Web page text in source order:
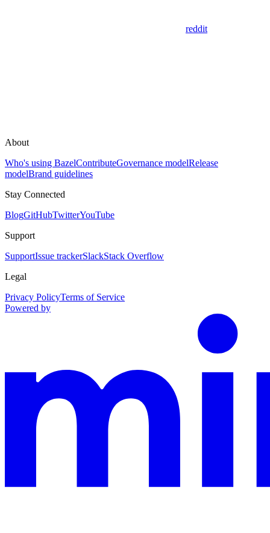
reddit
About
Who's using BazelContributeGovernance modelRelease
modelBrand guidelines
Stay Connected
BlogGitHubTwitterYouTube
Support
SupportIssue trackerSlackStack Overflow
Legal
Privacy PolicyTerms of Service
Powered by